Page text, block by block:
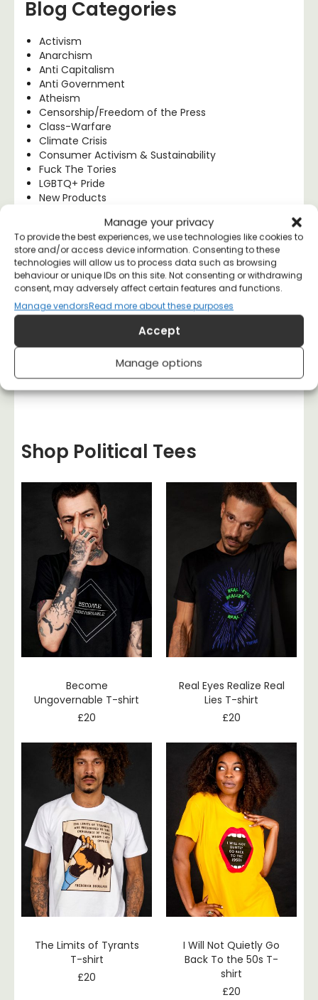
Manage your privacy
To provide the best experiences, we use technologies like cookies to
store and/or access device information. Consenting to these
technologies will allow us to process data such as browsing
behaviour or unique IDs on this site. Not consenting or withdrawing
consent, may adversely affect certain features and functions.
Manage vendorsRead more about these purposes
Accept
Manage options
Blog Categories
Activism
Anarchism
Anti Capitalism
Anti Government
Atheism
Censorship/Freedom of the Press
Class-Warfare
Climate Crisis
Consumer Activism & Sustainability
Fuck The Tories
LGBTQ+ Pride
New Products
Political Explainers
Political Humour
Political Philosophy
Progressive Politics
Protest Works
Socialism & Left Wing Politics
T-shirt Quality, Style & Fit
Women's Rights
Shop Political Tees
Become
Ungovernable T-shirt
£20
Real Eyes Realize Real
Lies T-shirt
£20
The Limits of Tyrants
T-shirt
£20
I Will Not Quietly Go
Back To the 50s T-
shirt
£20